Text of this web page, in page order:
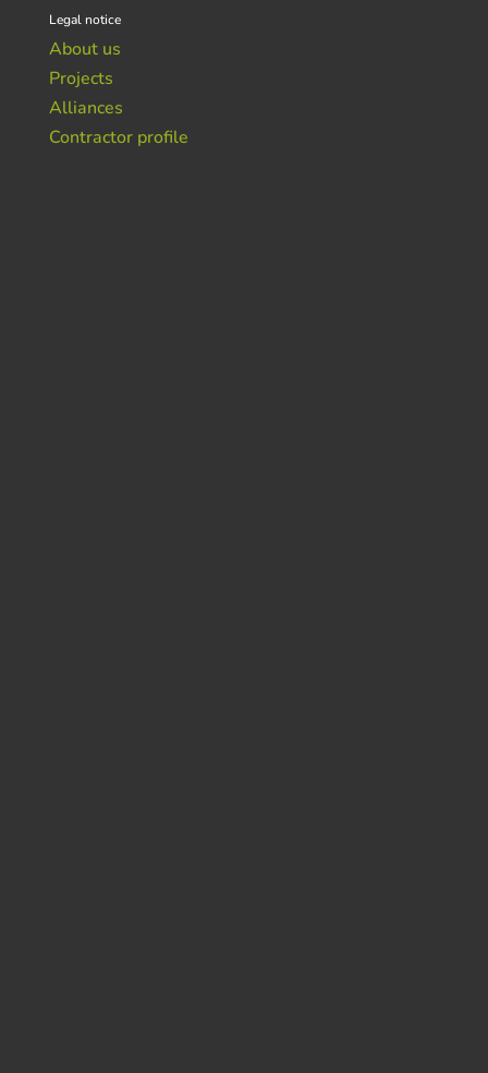
Legal notice
About us
Projects
Alliances
Contractor profile